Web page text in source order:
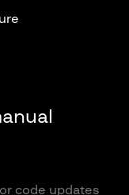
code updates